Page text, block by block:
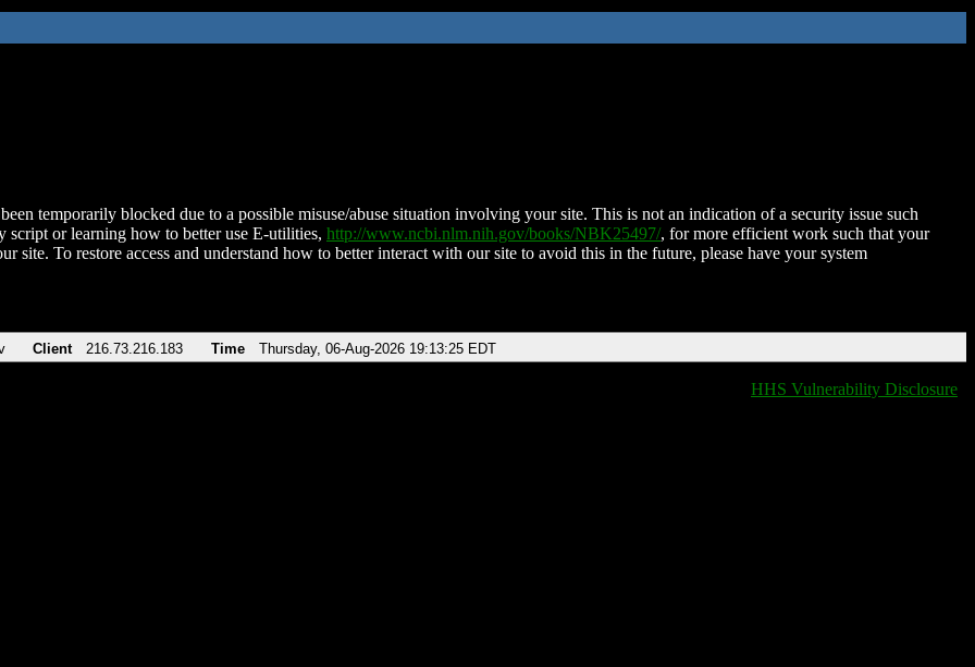
temporarily blocked due to a possible misuse/abuse situation involving your site. This is not an indication of a security issue such
script or learning how to better use E-utilities, http://www.ncbi.nlm.nih.gov/books/NBK25497/, for more efficient work such that your
site. To restore access and understand how to better interact with our site to avoid this in the future, please have your system
Client 216.73.216.183 Time Thursday, 06-Aug-2026 19:13:25 EDT
HHS Vulnerability Disclosure